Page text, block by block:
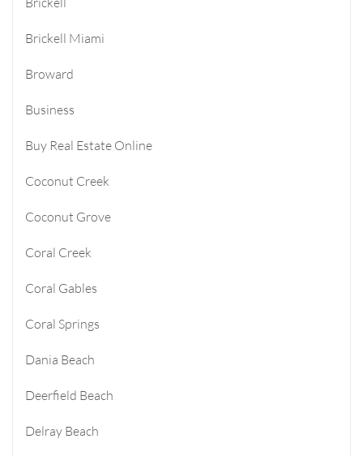
Brickell Miami
Broward
Business
Buy Real Estate Online
Coconut Creek
Coconut Grove
Coral Creek
Coral Gables
Coral Springs
Dania Beach
Deerfield Beach
Delray Beach